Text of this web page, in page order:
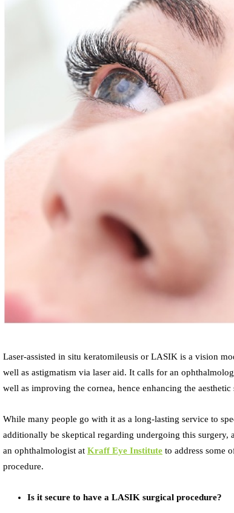
Laser-assisted in situ keratomileusis or LASIK is a vision
well as astigmatism via laser aid. It calls for an
well as improving the cornea, hence enhancing the aesthetic
While many people go with it as a long-lasting service to
additionally be skeptical regarding undergoing this surgery,
an ophthalmologist at Kraff Eye Institute to address some
procedure.
Is it secure to have a LASIK surgical procedure?